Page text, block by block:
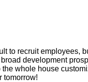
to recruit employees,
development
whole house
tomorrow!